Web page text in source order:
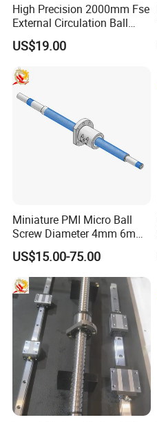
High Precision 2000mm Fse
External Circulation Ball
Screw with Flange Nut
US$19.00
Miniature PMI Micro Ball
Screw Diameter 4mm 6mm
for Precision Positioning
Table
US$15.00-75.00